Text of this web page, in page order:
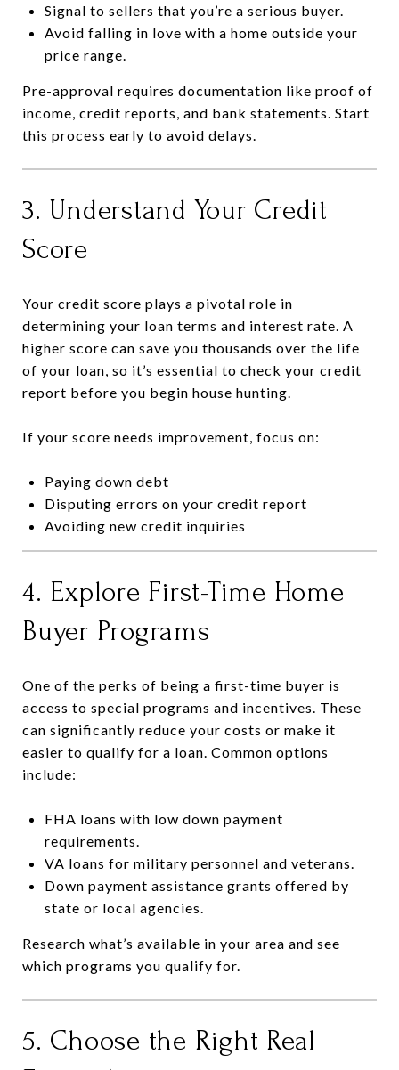
Signal to sellers that you’re a serious buyer.
Avoid falling in love with a home outside your
price range.
Pre-approval requires documentation like proof of
income, credit reports, and bank statements. Start
this process early to avoid delays.
3. Understand Your Credit
Score
Your credit score plays a pivotal role in
determining your loan terms and interest rate. A
higher score can save you thousands over the life
of your loan, so it’s essential to check your credit
report before you begin house hunting.
If your score needs improvement, focus on:
Paying down debt
Disputing errors on your credit report
Avoiding new credit inquiries
4. Explore First-Time Home
Buyer Programs
One of the perks of being a first-time buyer is
access to special programs and incentives. These
can significantly reduce your costs or make it
easier to qualify for a loan. Common options
include:
FHA loans with low down payment
requirements.
VA loans for military personnel and veterans.
Down payment assistance grants offered by
state or local agencies.
Research what’s available in your area and see
which programs you qualify for.
5. Choose the Right Real